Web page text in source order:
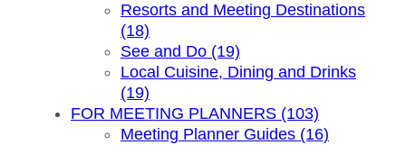
Resorts and Meeting Destinations
(18)
See and Do (19)
Local Cuisine, Dining and Drinks
(19)
FOR MEETING PLANNERS (103)
Meeting Planner Guides (16)